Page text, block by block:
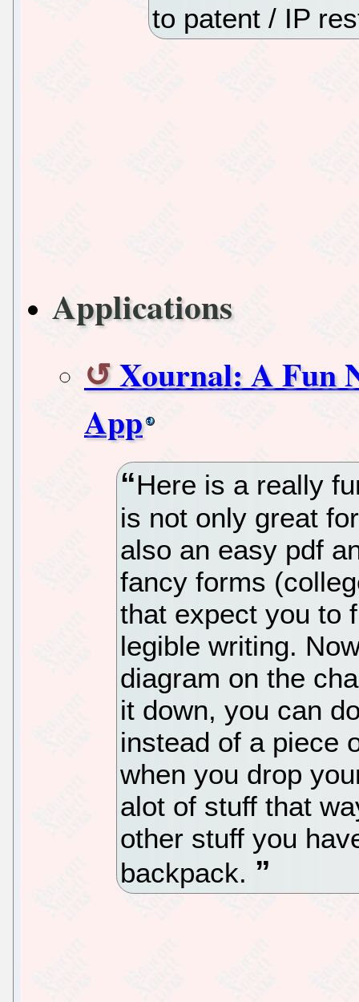
to patent / IP
Applications
Xournal: A Fun
App
Here is a really
is not only great
also an easy pdf
fancy forms
that expect you to
legible writing.
diagram on the
it down, you can
instead of a piece
when you drop
alot of stuff that
other stuff you
backpack.